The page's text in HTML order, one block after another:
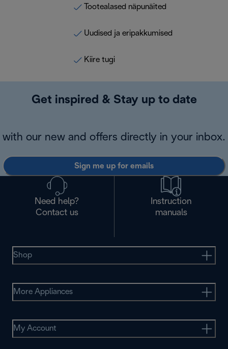
Tootealased näpunäited
Uudised ja eripakkumised
Kiire tugi
Get inspired & Stay up to date
with our new and offers directly in your inbox.
Sign me up for emails
Need help?
Contact us
Instruction
manuals
Shop
More Appliances
My Account